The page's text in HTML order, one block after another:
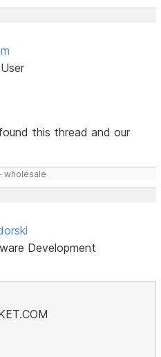
this thread and our
wholesale
Development